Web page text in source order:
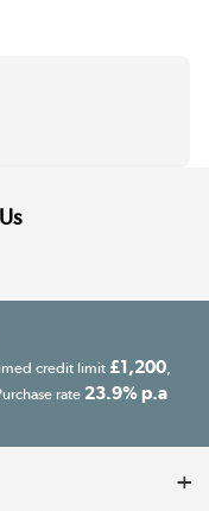
credit limit £1,200
rate 23.9% p.a